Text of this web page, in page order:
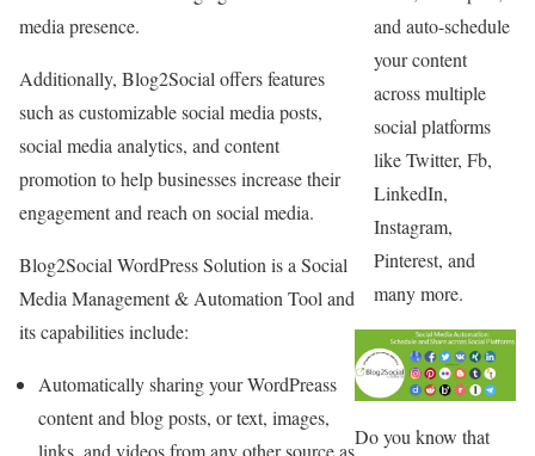
media presence.
Additionally, Blog2Social offers features
such as customizable social media posts,
social media analytics, and content
promotion to help businesses increase their
engagement and reach on social media.
Blog2Social WordPress Solution is a Social
Media Management & Automation Tool and
its capabilities include:
Automatically sharing your WordPreass
content and blog posts, or text, images,
and auto-schedule
your content
across multiple
social platforms
like Twitter, Fb,
LinkedIn,
Instagram,
Pinterest, and
many more.
Do you know that